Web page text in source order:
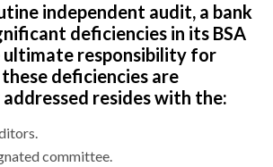
independent audit, a bank
deficiencies in its BSA
ultimate responsibility for
deficiencies are
resides with the:
committee.